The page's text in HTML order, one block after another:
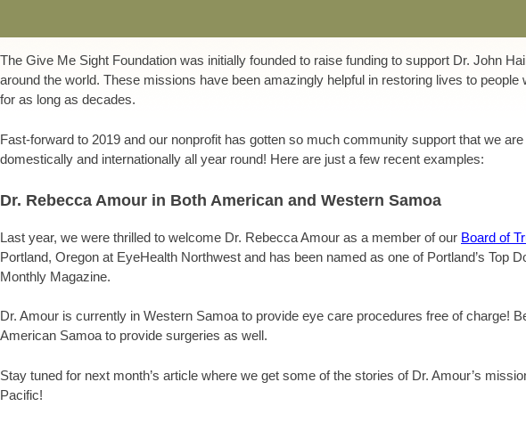
The Give Me Sight Foundation was initially founded to raise funding to support Dr. John
around the world. These missions have been amazingly helpful in restoring lives to
for as long as decades.
Fast-forward to 2019 and our nonprofit has gotten so much community support that we
domestically and internationally all year round! Here are just a few recent examples:
Dr. Rebecca Amour in Both American and Western Samoa
Last year, we were thrilled to welcome Dr. Rebecca Amour as a member of our Board of
Portland, Oregon at EyeHealth Northwest and has been named as one of Portland’s Top
Monthly Magazine.
Dr. Amour is currently in Western Samoa to provide eye care procedures free of charge!
American Samoa to provide surgeries as well.
Stay tuned for next month’s article where we get some of the stories of Dr. Amour’s
Pacific!